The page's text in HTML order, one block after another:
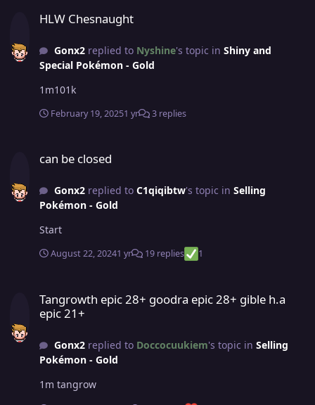
HLW Chesnaught
Gonx2replied to Nyshine's topic in Shiny and
Special Pokémon - Gold
1m101k
February 19, 20251 yr 3 replies
can be closed
Gonx2replied to C1qiqibtw's topic in Selling
Pokémon - Gold
Start
August 22, 20241 yr 19 replies 1
Tangrowth epic 28+ goodra epic 28+ gible h.a
epic 21+
Gonx2replied to Doccocuukiem's topic in Selling
Pokémon - Gold
1m tangrow